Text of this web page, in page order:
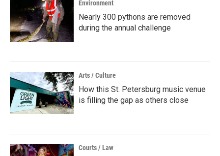
Environment
Nearly 300 pythons are removed
during the annual challenge
Arts / Culture
How this St. Petersburg music venue
is filling the gap as others close
Courts / Law